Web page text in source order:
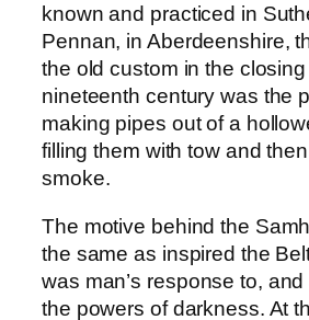
known and practiced in
Pennan, in Aberdeenshire,
the old custom in the
nineteenth century was the
making pipes out of a
filling them with tow and
smoke.
The motive behind the
the same as inspired the
was man’s response to,
the powers of darkness. At